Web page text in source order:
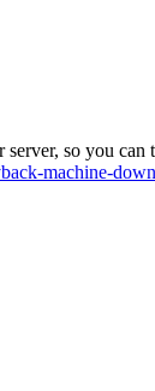
so you can
machine-